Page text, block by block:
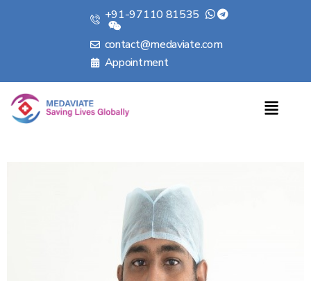
+91-97110 81535
contact@medaviate.com
Appointment